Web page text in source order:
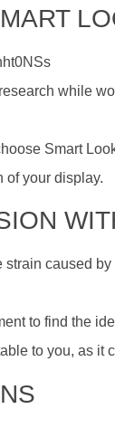
while
Smart
of your display.
caused
to find the
to you, as it